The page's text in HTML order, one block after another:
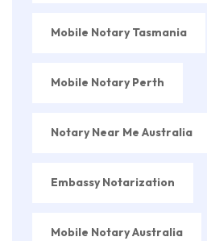
Mobile Notary Tasmania
Mobile Notary Perth
Notary Near Me Australia
Embassy Notarization
Mobile Notary Australia